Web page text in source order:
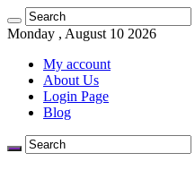
Monday , August 10 2026
My account
About Us
Login Page
Blog